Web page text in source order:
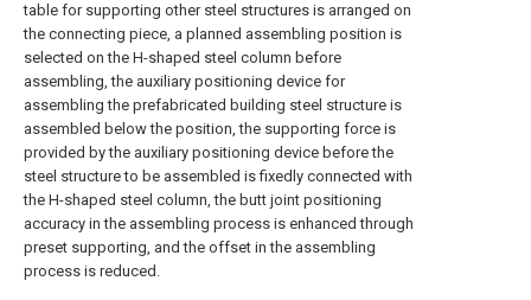
table for supporting other steel structures is arranged on
the connecting piece, a planned assembling position is
selected on the H-shaped steel column before
assembling, the auxiliary positioning device for
assembling the prefabricated building steel structure is
assembled below the position, the supporting force is
provided by the auxiliary positioning device before the
steel structure to be assembled is fixedly connected with
the H-shaped steel column, the butt joint positioning
accuracy in the assembling process is enhanced through
preset supporting, and the offset in the assembling
process is reduced.